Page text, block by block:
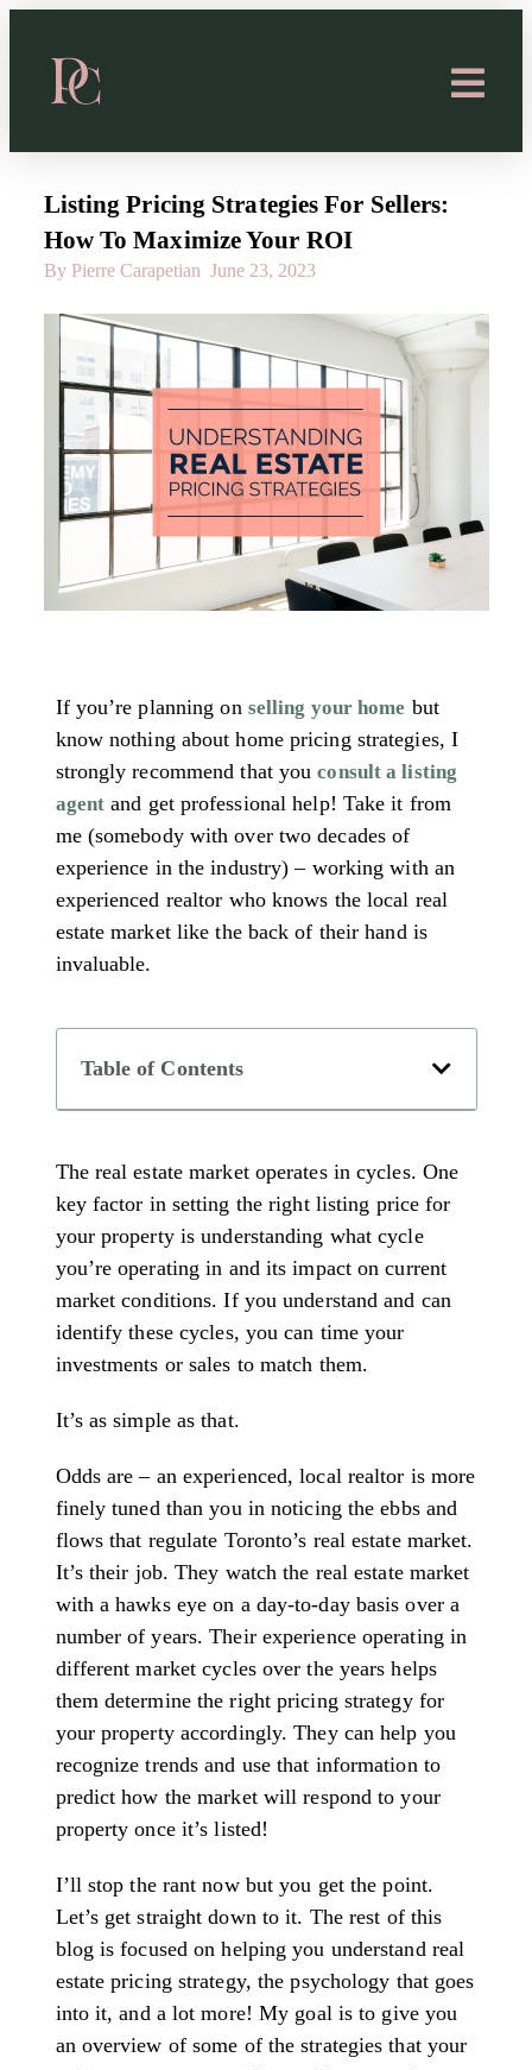
Listing Pricing Strategies For Sellers:
How To Maximize Your ROI
By Pierre Carapetian June 23, 2023
If you’re planning on selling your home but
know nothing about home pricing strategies, I
strongly recommend that youconsult a listing
agent and get professional help! Take it from
me (somebody with over two decades of
experience in the industry) – working with an
experienced realtor who knows the local real
estate market like the back of their hand is
invaluable.
Table of Contents
The real estate market operates in cycles. One
key factor in setting the right listing price for
your property is understanding what cycle
you’re operating in and its impact on current
market conditions. If you understand and can
identify these cycles, you can time your
investments or sales to match them.
It’s as simple as that.
Odds are – an experienced, local realtor is more
finely tuned than you in noticing the ebbs and
flows that regulate Toronto’s real estate market.
It’s their job. They watch the real estate market
with a hawks eye on a day-to-day basis over a
number of years. Their experience operating in
different market cycles over the years helps
them determine the right pricing strategy for
your property accordingly. They can help you
recognize trends and use that information to
predict how the market will respond to your
property once it’s listed!
I’ll stop the rant now but you get the point.
Let’s get straight down to it. The rest of this
blog is focused on helping you understand real
estate pricing strategy, the psychology that goes
into it, and a lot more! My goal is to give you
an overview of some of the strategies that your